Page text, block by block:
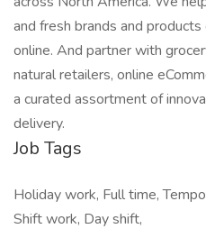
and fresh brands and
online. And partner with
natural retailers, online
a curated assortment of
delivery.
Job Tags
Holiday work, Full time,
Shift work, Day shift,